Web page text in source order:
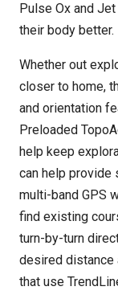
Pulse Ox and
their body better.
Whether out
closer to home,
and orientation
Preloaded
help keep
can help provide
multi-band GPS
find existing
turn-by-turn
desired distance
that use